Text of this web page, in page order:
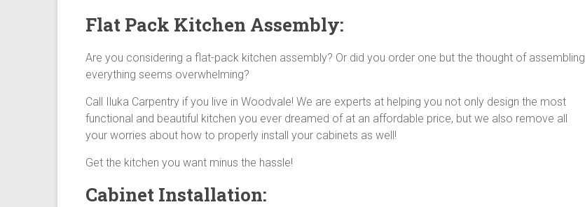
Flat Pack Kitchen Assembly:
Are you considering a flat-pack kitchen assembly? Or did you order one but the thought of assembling
everything seems overwhelming?
Call Iluka Carpentry if you live in Woodvale! We are experts at helping you not only design the most
functional and beautiful kitchen you ever dreamed of at an affordable price, but we also remove all
your worries about how to properly install your cabinets as well!
Get the kitchen you want minus the hassle!
Cabinet Installation: